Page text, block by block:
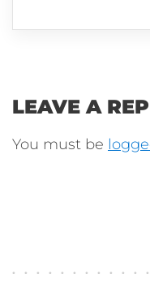
LEAVE A
You must be